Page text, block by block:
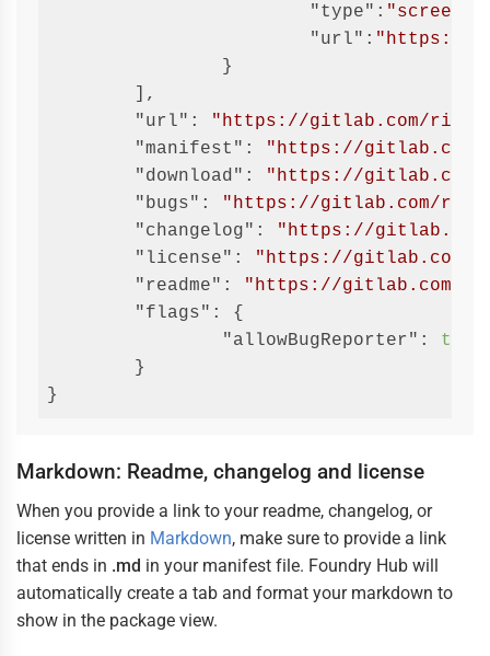
"type" :
"url" : "https://
"url" :
"https://gitlab.com/
"manifest" :
"https://gitlab.com/
"download" :
"https://
"bugs" :
"https://gitlab.com/
"changelog" :
"https://gitlab.com/
"license" :
"https://gitlab.com/
"readme" :
"https://gitlab.com/
"flags" : {
"allowBugReporter" : true
}
with
Comments
Markdown: Readme, changelog and license
When you provide a link to your readme, changelog, or
license written in Markdown, make sure to provide a link
that ends in .md in your manifest file. Foundry Hub will
automatically create a tab and format your markdown to
show in the package view.